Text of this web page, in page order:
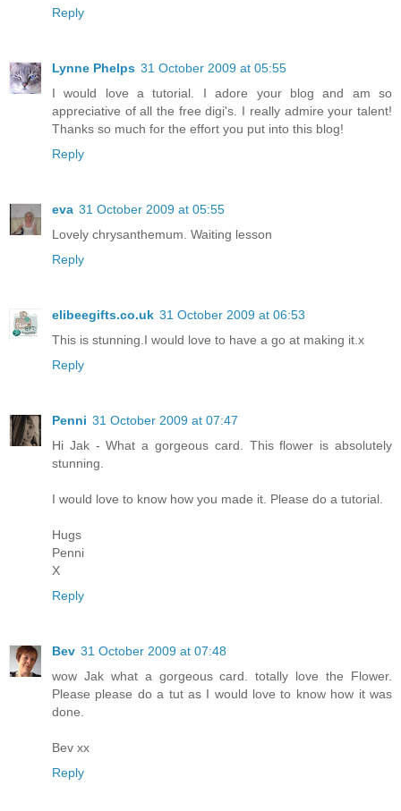
Reply
Lynne Phelps 31 October 2009 at 05:55
I would love a tutorial. I adore your blog and am so
appreciative of all the free digi's. I really admire your talent!
Thanks so much for the effort you put into this blog!
Reply
eva 31 October 2009 at 05:55
Lovely chrysanthemum. Waiting lesson
Reply
elibeegifts.co.uk 31 October 2009 at 06:53
This is stunning.I would love to have a go at making it.x
Reply
Penni 31 October 2009 at 07:47
Hi Jak - What a gorgeous card. This flower is absolutely
stunning.
I would love to know how you made it. Please do a tutorial.
Hugs
Penni
X
Reply
Bev 31 October 2009 at 07:48
wow Jak what a gorgeous card. totally love the Flower.
Please please do a tut as I would love to know how it was
done.
Bev xx
Reply